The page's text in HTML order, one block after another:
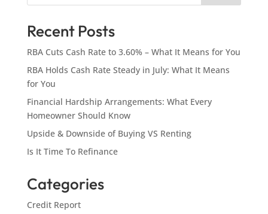
Recent Posts
RBA Cuts Cash Rate to 3.60% – What It Means for You
RBA Holds Cash Rate Steady in July: What It Means
for You
Financial Hardship Arrangements: What Every
Homeowner Should Know
Upside & Downside of Buying VS Renting
Is It Time To Refinance
Categories
Credit Report